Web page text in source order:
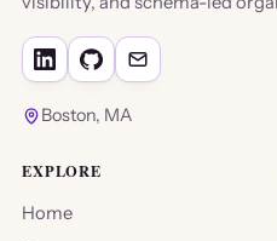
Boston, MA
EXPLORE
Home